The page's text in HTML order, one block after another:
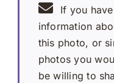
If you have
information
this photo, or
photos you
be willing to